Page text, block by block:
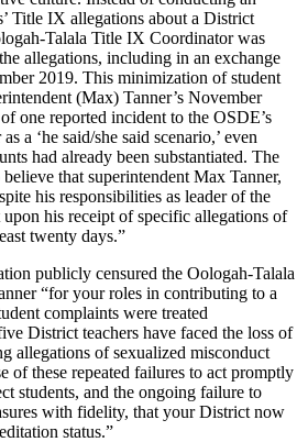
Title IX allegations about a District
Talala Title IX Coordinator was
allegations, including in an exchange
2019. This minimization of student
(Max) Tanner’s November
one reported incident to the OSDE’s
a ‘he said/she said scenario,’ even
had already been substantiated. The
that superintendent Max Tanner,
his responsibilities as leader of the
his receipt of specific allegations of
twenty days.”
publicly censured the Oologah-Talala
“for your roles in contributing to a
complaints were treated
District teachers have faced the loss of
allegations of sexualized misconduct
of these repeated failures to act promptly
students, and the ongoing failure to
with fidelity, that your District now
status.”